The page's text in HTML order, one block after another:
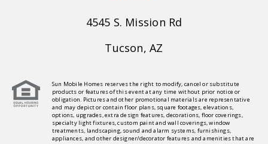
4545 S. Mission Rd
Tucson, AZ
Sun Mobile Homes reserves the right to modify, cancel or substitute
products or features of this event at any time without prior notice or
obligation. Pictures and other promotional materials are representative
and may depict or contain floor plans, square footages, elevations,
options, upgrades, extra design features, decorations, floor coverings,
specialty light fixtures, custom paint and wall coverings, window
treatments, landscaping, sound and alarm systems, furnishings,
appliances, and other designer/decorator features and amenities that are